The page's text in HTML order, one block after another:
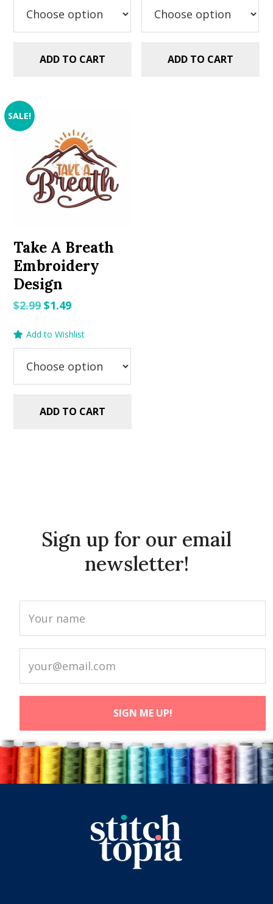
$2.99.$1.49.
ADD TO CART
$2.99.$1.49.
ADD TO CART
SALE!
Take A Breath
Embroidery
Design
$2.99Original
was:
$1.49Current
is:
Add to Wishlist
ADD TO CART
Sign up for our email
newsletter!